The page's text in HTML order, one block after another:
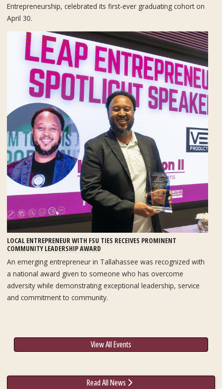
Entrepreneurship, celebrated its first-ever graduating cohort on
April 30.
LOCAL ENTREPRENEUR WITH FSU TIES RECEIVES PROMINENT
COMMUNITY LEADERSHIP AWARD
An emerging entrepreneur in Tallahassee was recognized with
a national award given to someone who has overcome
adversity while demonstrating exceptional leadership, service
and commitment to community.
View All Events
Read All News